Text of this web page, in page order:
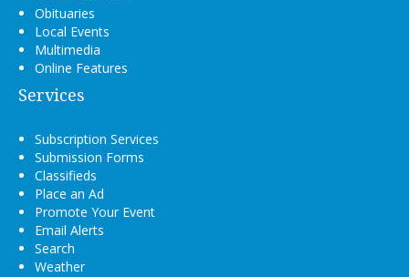
Obituaries
Local Events
Multimedia
Online Features
Services
Subscription Services
Submission Forms
Classifieds
Place an Ad
Promote Your Event
Email Alerts
Search
Weather